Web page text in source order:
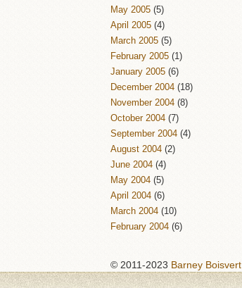
May 2005 (5)
April 2005 (4)
March 2005 (5)
February 2005 (1)
January 2005 (6)
December 2004 (18)
November 2004 (8)
October 2004 (7)
September 2004 (4)
August 2004 (2)
June 2004 (4)
May 2004 (5)
April 2004 (6)
March 2004 (10)
February 2004 (6)
© 2011-2023 Barney Boisvert